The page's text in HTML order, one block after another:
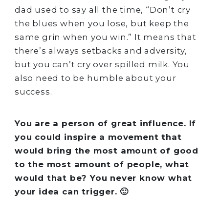
dad used to say all the time, “Don’t cry
the blues when you lose, but keep the
same grin when you win.” It means that
there’s always setbacks and adversity,
but you can’t cry over spilled milk. You
also need to be humble about your
success.
You are a person of great influence. If
you could inspire a movement that
would bring the most amount of good
to the most amount of people, what
would that be? You never know what
your idea can trigger. 🙂